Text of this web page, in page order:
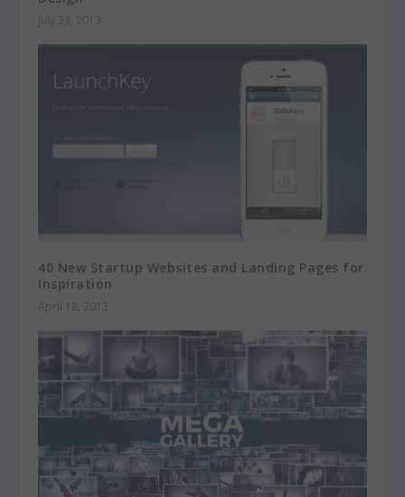
July 23, 2013
40 New Startup Websites and Landing Pages for
Inspiration
April 18, 2013